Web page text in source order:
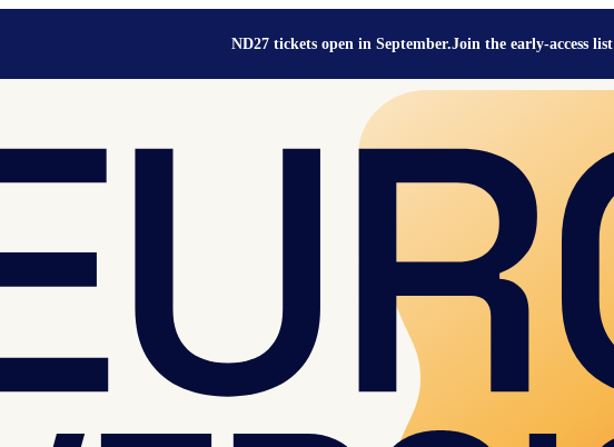
ND27 tickets open in September.Join the early-access list